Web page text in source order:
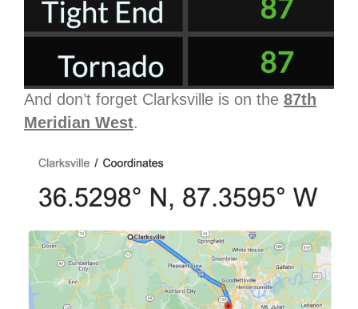
And don’t forget Clarksville is on the 87th
Meridian West.